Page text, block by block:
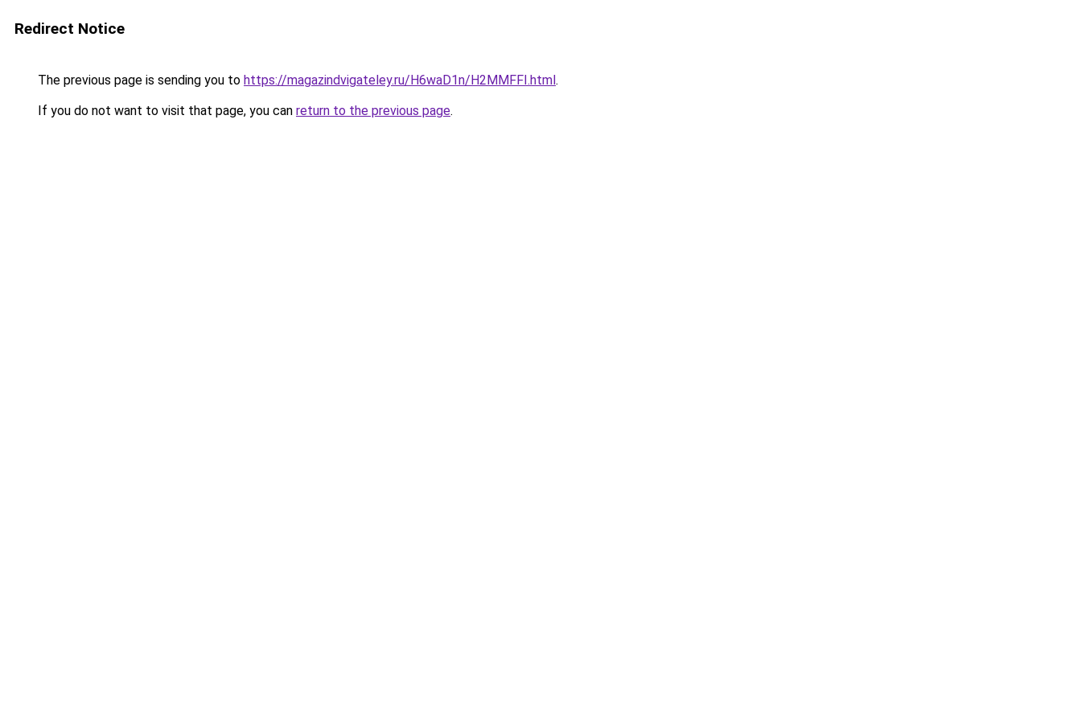
Redirect Notice
The previous page is sending you to https://magazindvigateley.ru/H6waD1n/H2MMFFI.html.
If you do not want to visit that page, you can return to the previous page.